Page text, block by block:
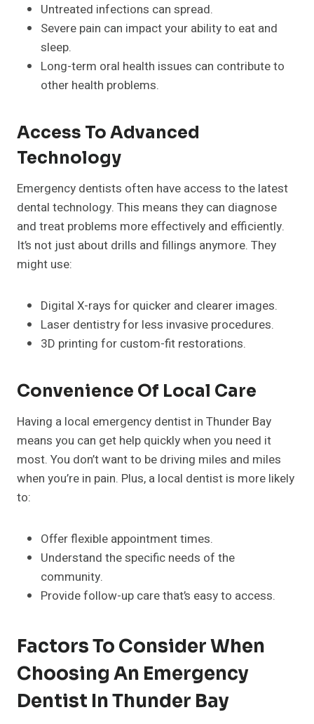
Untreated infections can spread.
Severe pain can impact your ability to eat and
sleep.
Long-term oral health issues can contribute to
other health problems.
Access To Advanced
Technology
Emergency dentists often have access to the latest
dental technology. This means they can diagnose
and treat problems more effectively and efficiently.
It’s not just about drills and fillings anymore. They
might use:
Digital X-rays for quicker and clearer images.
Laser dentistry for less invasive procedures.
3D printing for custom-fit restorations.
Convenience Of Local Care
Having a local emergency dentist in Thunder Bay
means you can get help quickly when you need it
most. You don’t want to be driving miles and miles
when you’re in pain. Plus, a local dentist is more likely
to:
Offer flexible appointment times.
Understand the specific needs of the
community.
Provide follow-up care that’s easy to access.
Factors To Consider When
Choosing An Emergency
Dentist In Thunder Bay